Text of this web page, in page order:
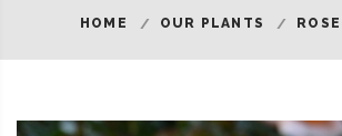
HOME OUR PLANTS ROSE